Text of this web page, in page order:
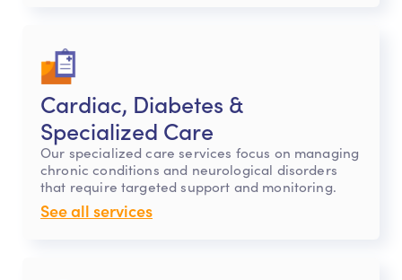
Cardiac, Diabetes &
Specialized Care
Our specialized care services focus on managing
chronic conditions and neurological disorders
that require targeted support and monitoring.
See all services